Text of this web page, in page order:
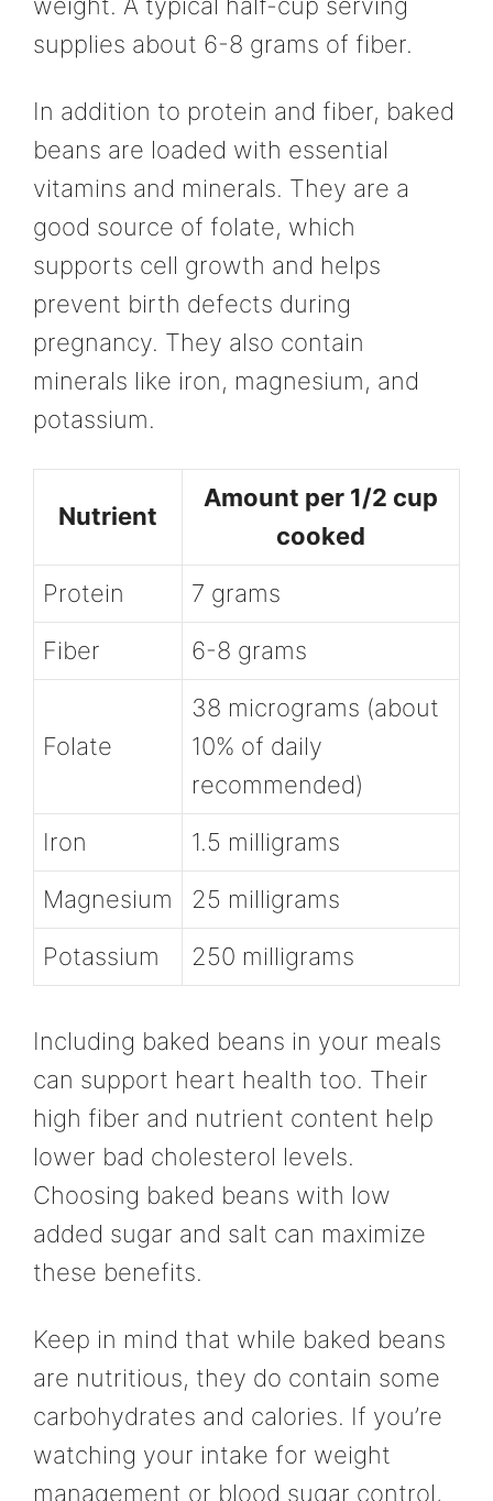
supplies about 6-8 grams of fiber.
In addition to protein and fiber, baked
beans are loaded with essential
vitamins and minerals. They are a
good source of folate, which
supports cell growth and helps
prevent birth defects during
pregnancy. They also contain
minerals like iron, magnesium, and
potassium.
Nutrient
Amount per 1/2 cup
cooked
Protein
7 grams
Fiber
6-8 grams
Folate
38 micrograms (about
10% of daily
recommended)
Iron
1.5 milligrams
Magnesium
25 milligrams
Potassium
250 milligrams
Including baked beans in your meals
can support heart health too. Their
high fiber and nutrient content help
lower bad cholesterol levels.
Choosing baked beans with low
added sugar and salt can maximize
these benefits.
Keep in mind that while baked beans
are nutritious, they do contain some
carbohydrates and calories. If you’re
watching your intake for weight
management or blood sugar control,